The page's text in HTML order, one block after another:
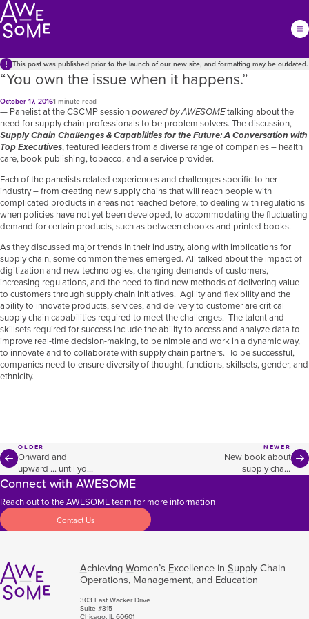
This post was published prior to the launch of our new site, and formatting may be outdated.
“You own the issue when it happens.”
October 17, 20161 minute read
— Panelist at the CSCMPsessionpowered by AWESOMEtalking about the
need for supply chain professionals to be problem solvers. The discussion,
Supply Chain Challenges & Capabilities for the Future: A Conversation with
Top Executives, featured leaders from a diverse range of companies – health
care, book publishing, tobacco, and a service provider.
Each of the panelists related experiences and challenges specific to her
industry – from creating new supply chains that will reach people with
complicated products in areas not reached before, to dealing with regulations
when policies have not yet been developed, to accommodating the fluctuating
demand for certain products, such as between ebooks and printed books.
As they discussed major trends in their industry, along with implications for
supply chain, some common themes emerged. All talked about the impact of
digitization and new technologies, changing demands of customers,
increasing regulations, and the need to find new methods of delivering value
to customers through supply chain initiatives. Agility and flexibility and the
ability to innovate products, services, and delivery to customer are critical
supply chain capabilities required to meet the challenges. The talent and
skillsets required for success include the ability to access and analyze data to
improve real-time decision-making, to be nimble and work in a dynamic way,
to innovate and to collaborate with supply chain partners. To be successful,
companies need to ensure diversity of thought, functions, skillsets, gender, and
ethnicity.
OLDER
Onward and
upward … until you
hit a barrier
NEWER
New book about
supply chain
Connect with AWESOME
Reach out to the AWESOME team for more information
Contact Us
AchievingWomen’s Excellence in Supply Chain
Operations, Management, and Education
303 East Wacker Drive
Suite #315
Chicago, IL 60601